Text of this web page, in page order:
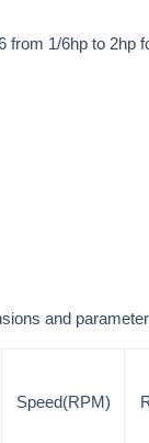
from 1/6hp to 2hp
and
Speed(RPM)